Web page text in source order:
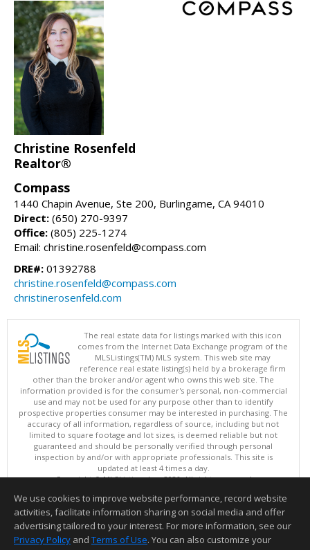
Christine Rosenfeld
Realtor®
Compass
1440 Chapin Avenue, Ste 200, Burlingame, CA 94010
Direct: (650) 270-9397
Office: (805) 225-1274
Email: christine.rosenfeld@compass.com
DRE#: 01392788
christine.rosenfeld@compass.com
christinerosenfeld.com
The real estate data for listings marked with this icon
comes from the Internet Data Exchange program of the
MLSListings(TM) MLS system. This web site may
reference real estate listing(s) held by a brokerage firm
other than the broker and/or agent who owns this web site. The
information provided is for the consumer's personal, non-commercial
use and may not be used for any purpose other than to identify
prospective properties consumer may be interested in purchasing. The
accuracy of all information, regardless of source, including but not
limited to square footage and lot sizes, is deemed reliable but not
guaranteed and should be personally verified through personal
inspection by and/or with appropriate professionals. This site is
updated at least 4 times a day.
Copyright © MLSListings Inc. 2026. All rights reserved
This content last updated on 08/07/2026 10:54 AM.
Information deemed reliable but not guaranteed to be accurate.
We use cookies to improve website performance, record website
activities, facilitate information sharing on social media and offer
advertising tailored to your interest. For more information, see our
Privacy Policy and Terms of Use. You can also customize your